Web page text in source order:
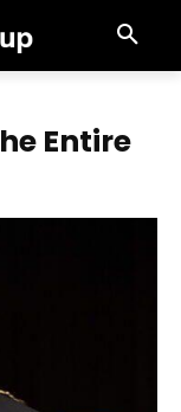
Entire